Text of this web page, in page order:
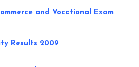
and Vocational Exam
Results 2009